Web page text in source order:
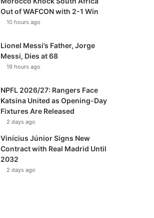
Out of WAFCON with 2-1 Win
10 hours ago
Lionel Messi’s Father, Jorge
Messi, Dies at 68
19 hours ago
NPFL 2026/27: Rangers Face
Katsina United as Opening-Day
Fixtures Are Released
2 days ago
Vinícius Júnior Signs New
Contract with Real Madrid Until
2032
2 days ago